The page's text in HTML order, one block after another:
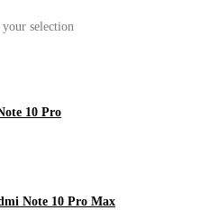
selection
10 Pro
Note 10 Pro Max